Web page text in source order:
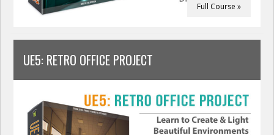
Full Course »
UE5: RETRO OFFICE PROJECT